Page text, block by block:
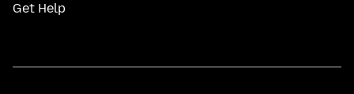
Get Help